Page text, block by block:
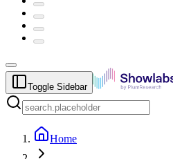
Toggle Sidebar
Home